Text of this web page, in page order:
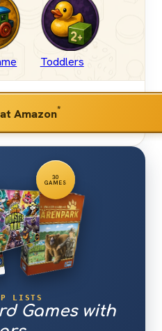
Toddlers
Amazon*
30
GAMES
LISTS
Games with